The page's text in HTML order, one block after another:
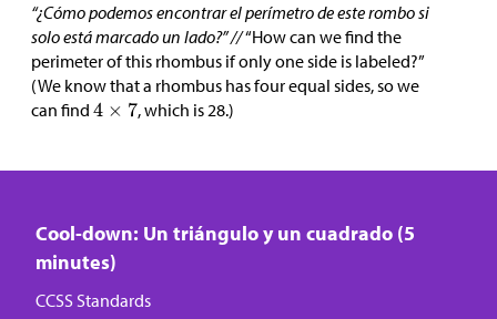
“¿Cómo podemos encontrar el perímetro de este rombo si
solo está marcado un lado?” //“How can we find the
perimeter of this rhombus if only one side is labeled?”
(We know that a rhombus has four equal sides, so we
can find
, which is 28.)
Cool-down: Un triángulo y un cuadrado (5
minutes)
CCSS Standards